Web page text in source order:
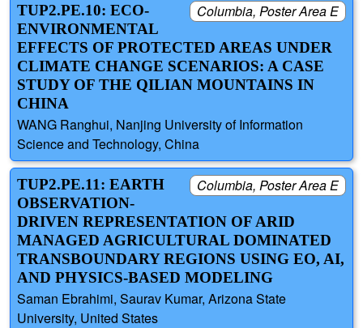
Columbia, Poster Area E
TUP2.PE.10: ECO-
ENVIRONMENTAL
EFFECTS OF PROTECTED AREAS UNDER
CLIMATE CHANGE SCENARIOS: A CASE
STUDY OF THE QILIAN MOUNTAINS IN
CHINA
WANG Ranghui, Nanjing University of Information
Science and Technology, China
Columbia, Poster Area E
TUP2.PE.11: EARTH
OBSERVATION-
DRIVEN REPRESENTATION OF ARID
MANAGED AGRICULTURAL DOMINATED
TRANSBOUNDARY REGIONS USING EO, AI,
AND PHYSICS-BASED MODELING
Saman Ebrahimi, Saurav Kumar, Arizona State
University, United States